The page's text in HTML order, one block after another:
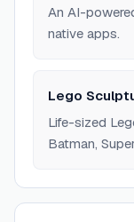
An AI-
native apps.
Lego
Life-sized
Batman,